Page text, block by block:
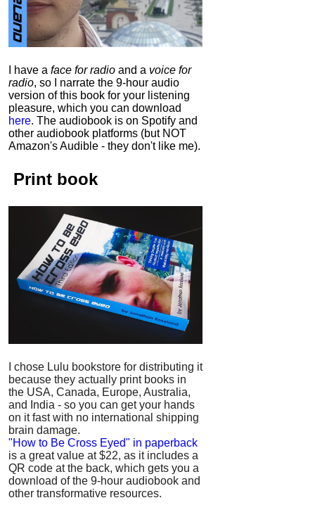
I have a face for radio and a voice for
radio, so I narrate the 9-hour audio
version of this book for your listening
pleasure, which you can download
here. The audiobook is on Spotify and
other audiobook platforms (but NOT
Amazon's Audible - they don't like me).
Print book
I chose Lulu bookstore for distributing it
because they actually print books in
the USA, Canada, Europe, Australia,
and India - so you can get your hands
on it fast with no international shipping
brain damage.
"How to Be Cross Eyed" in paperback
is a great value at $22, as it includes a
QR code at the back, which gets you a
download of the 9-hour audiobook and
other transformative resources.